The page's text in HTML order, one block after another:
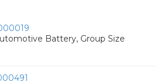
Battery, Group Size